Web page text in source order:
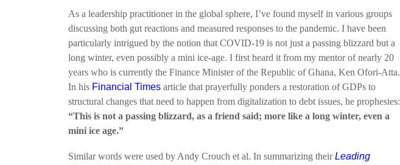
As a leadership practitioner in the global sphere, I’ve found myself in various groups
discussing both gut reactions and measured responses to the pandemic. I have been
particularly intrigued by the notion that COVID-19 is not just a passing blizzard but a
long winter, even possibly a mini ice-age. I first heard it from my mentor of nearly 20
years who is currently the Finance Minister of the Republic of Ghana, Ken Ofori-Atta.
In his Financial Times article that prayerfully ponders a restoration of GDPs to
structural changes that need to happen from digitalization to debt issues, he prophesies:
“This is not a passing blizzard, as a friend said; more like a long winter, even a
mini ice age.”
Similar words were used by Andy Crouch et al. In summarizing theirLeading